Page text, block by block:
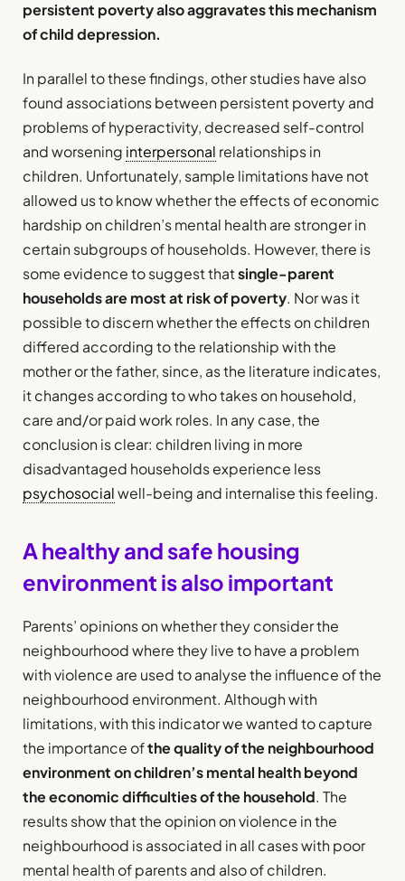
persistent poverty also aggravates this mechanism
of child depression.
In parallel to these findings, other studies have also
found associations between persistent poverty and
problems of hyperactivity, decreased self-control
and worsening interpersonal relationships in
children. Unfortunately, sample limitations have not
allowed us to know whether the effects of economic
hardship on children’s mental health are stronger in
certain subgroups of households. However, there is
some evidence to suggest thatsingle-parent
households are most at risk of poverty. Nor was it
possible to discern whether the effects on children
differed according to the relationship with the
mother or the father, since, as the literature indicates,
it changes according to who takes on household,
care and/or paid work roles. In any case, the
conclusion is clear: children living in more
disadvantaged households experience less
psychosocialwell-being and internalise this feeling.
A healthy and safe housing
environment is also important
Parents’ opinions on whether they consider the
neighbourhood where they live to have a problem
with violence are used to analyse the influence of the
neighbourhood environment. Although with
limitations, with this indicator we wanted to capture
the importance ofthe quality of the neighbourhood
environment on children’s mental health beyond
the economic difficulties of the household. The
results show that the opinion on violence in the
neighbourhood is associated in all cases with poor
mental health of parents and also of children.